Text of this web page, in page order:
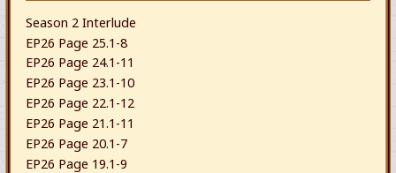
Season 2 Interlude
EP26 Page 25.1-8
EP26 Page 24.1-11
EP26 Page 23.1-10
EP26 Page 22.1-12
EP26 Page 21.1-11
EP26 Page 20.1-7
EP26 Page 19.1-9